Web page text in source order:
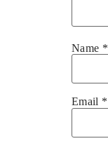
Name *
Email *